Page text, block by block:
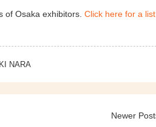
of Osaka exhibitors. Click here for a
NARA
Newer